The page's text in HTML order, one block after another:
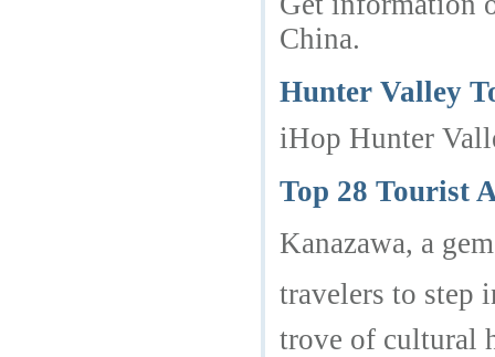
China.
Hunter Valley
iHop Hunter
Top 28 Tourist
Kanazawa, a
travelers to step
trove of cultural